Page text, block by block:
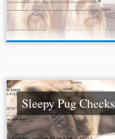
Sleepy Pug Checks